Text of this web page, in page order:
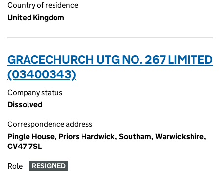
Country of residence
United Kingdom
GRACECHURCH UTG NO. 267 LIMITED
(03400343)
Company status
Dissolved
Correspondence address
Pingle House, Priors Hardwick, Southam, Warwickshire,
CV47 7SL
Role RESIGNED